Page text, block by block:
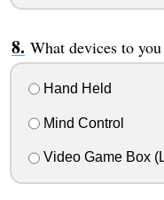
What devices to
Hand Held
Mind Control
Video Game Box